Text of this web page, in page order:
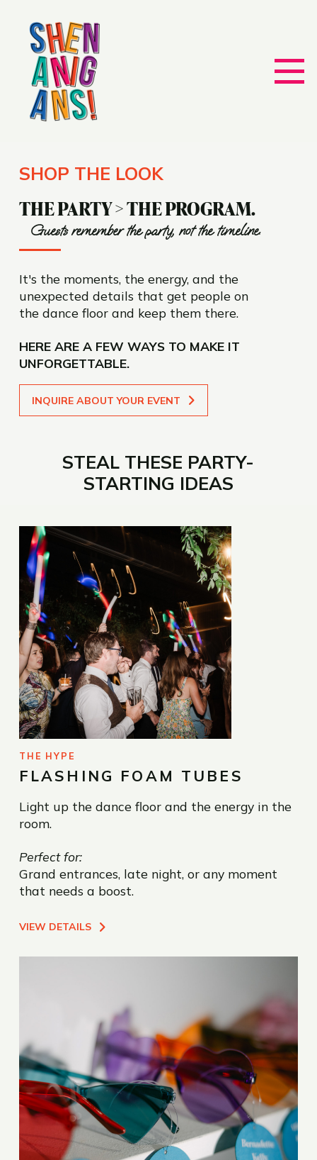
SHOP THE LOOK
THE PARTY > THE PROGRAM.
Guests remember the party, not the timeline.
It's the moments, the energy, and the
unexpected details that get people on
the dance floor and keep them there.
HERE ARE A FEW WAYS TO MAKE IT
UNFORGETTABLE.
INQUIRE ABOUT YOUR EVENT
STEAL THESE PARTY-
STARTING IDEAS
THE HYPE
FLASHING FOAM TUBES
Light up the dance floor and the energy in the
room.
Perfect for:
Grand entrances, late night, or any moment
that needs a boost.
VIEW DETAILS